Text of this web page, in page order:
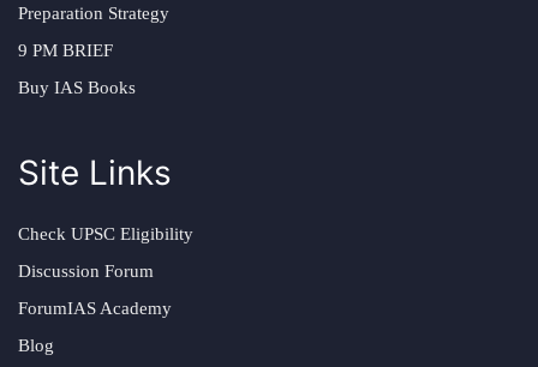
Preparation Strategy
9 PM BRIEF
Buy IAS Books
Site Links
Check UPSC Eligibility
Discussion Forum
ForumIAS Academy
Blog